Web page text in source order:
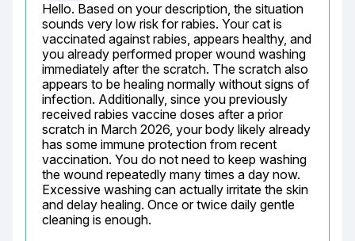
Hello. Based on your description, the situation
sounds very low risk for rabies. Your cat is
vaccinated against rabies, appears healthy, and
you already performed proper wound washing
immediately after the scratch. The scratch also
appears to be healing normally without signs of
infection. Additionally, since you previously
received rabies vaccine doses after a prior
scratch in March 2026, your body likely already
has some immune protection from recent
vaccination. You do not need to keep washing
the wound repeatedly many times a day now.
Excessive washing can actually irritate the skin
and delay healing. Once or twice daily gentle
cleaning is enough.